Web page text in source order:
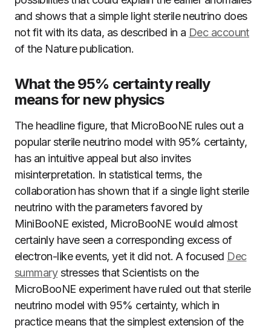
and shows that a simple light sterile neutrino does
not fit with its data, as described in a Dec account
of the Nature publication.
What the 95% certainty really
means for new physics
The headline figure, that MicroBooNE rules out a
popular sterile neutrino model with 95% certainty,
has an intuitive appeal but also invites
misinterpretation. In statistical terms, the
collaboration has shown that if a single light sterile
neutrino with the parameters favored by
MiniBooNE existed, MicroBooNE would almost
certainly have seen a corresponding excess of
electron-like events, yet it did not. A focused Dec
summarystresses that Scientists on the
MicroBooNE experiment have ruled out that sterile
neutrino model with 95% certainty, which in
practice means that the simplest extension of the